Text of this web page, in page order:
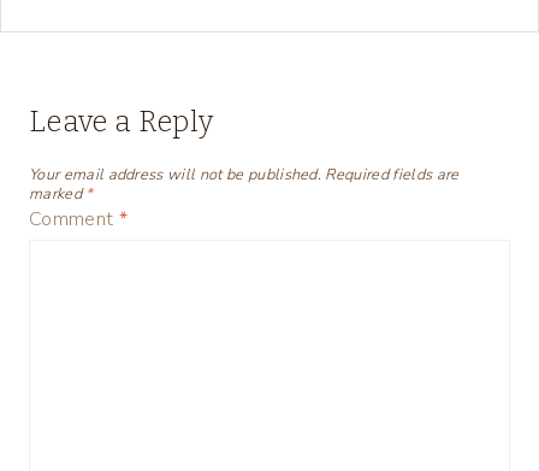
Leave a Reply
Your email address will not be published. Required fields are
marked*
Comment *